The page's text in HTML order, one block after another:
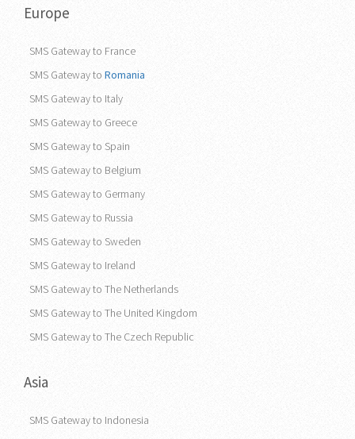
Europe
SMS Gateway to France
SMS Gateway to Romania
SMS Gateway to Italy
SMS Gateway to Greece
SMS Gateway to Spain
SMS Gateway to Belgium
SMS Gateway to Germany
SMS Gateway to Russia
SMS Gateway to Sweden
SMS Gateway to Ireland
SMS Gateway to The Netherlands
SMS Gateway to The United Kingdom
SMS Gateway to The Czech Republic
Asia
SMS Gateway to Indonesia